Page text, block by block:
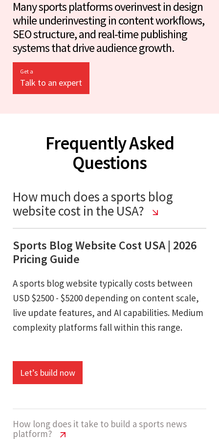
Many sports platforms overinvest in design
while underinvesting in content workflows,
SEO structure, and real-time publishing
systems that drive audience growth.
Get a
Talk to an expert
Frequently Asked
Questions
How much does a sports blog
website cost in the USA?
Sports Blog Website Cost USA | 2026
Pricing Guide
A sports blog website typically costs between
USD $2500 - $5200 depending on content scale,
live update features, and AI capabilities. Medium
complexity platforms fall within this range.
Let’s build now
How long does it take to build a sports news
platform?